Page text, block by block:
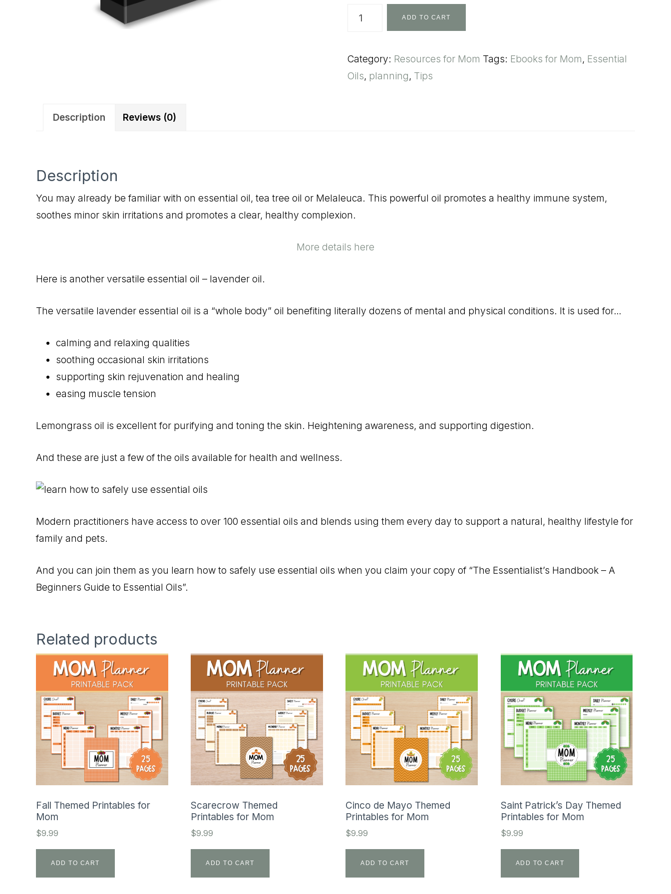
The
Essentialist's
quantity
ADD TO CART
Category: Resources for Mom Tags: Ebooks for Mom, Essential
Oils, planning, Tips
Description Reviews (0)
Description
You may already be familiar with on essential oil, tea tree oil or Melaleuca. This powerful oil promotes a healthy immune system,
soothes minor skin irritations and promotes a clear, healthy complexion.
More details here
Here is another versatile essential oil – lavender oil.
The versatile lavender essential oil is a “whole body” oil benefiting literally dozens of mental and physical conditions. It is used for…
calming and relaxing qualities
soothing occasional skin irritations
supporting skin rejuvenation and healing
easing muscle tension
Lemongrass oil is excellent for purifying and toning the skin. Heightening awareness, and supporting digestion.
And these are just a few of the oils available for health and wellness.
Modern practitioners have access to over 100 essential oils and blends using them every day to support a natural, healthy lifestyle for
family and pets.
And you can join them as you learn how to safely use essential oils when you claim your copy of “The Essentialist’s Handbook – A
Beginners Guide to Essential Oils”.
Related products
Fall Themed Printables for
Mom
$9.99
ADD TO CART
Scarecrow Themed
Printables for Mom
$9.99
ADD TO CART
Cinco de Mayo Themed
Printables for Mom
$9.99
ADD TO CART
Saint Patrick’s Day Themed
Printables for Mom
$9.99
ADD TO CART